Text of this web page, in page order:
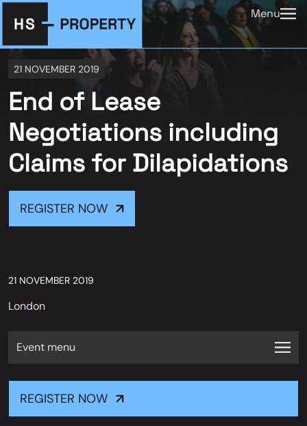
Menu
21 NOVEMBER 2019
End of Lease
Negotiations including
Claims for Dilapidations
REGISTER NOW
21 NOVEMBER 2019
London
Event menu
REGISTER NOW